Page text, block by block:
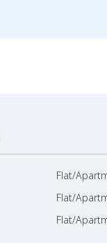
Flat/
Flat/
Flat/